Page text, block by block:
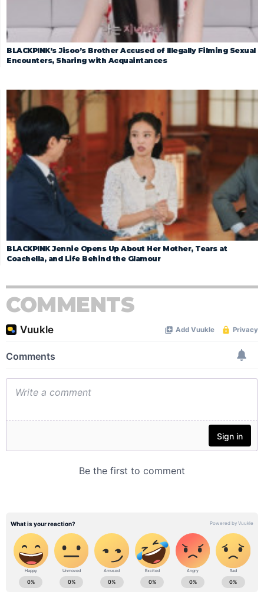
BLACKPINK’s Jisoo’s Brother Accused of Illegally Filming Sexual
Encounters, Sharing with Acquaintances
BLACKPINK Jennie Opens Up About Her Mother, Tears at
Coachella, and Life Behind the Glamour
COMMENTS